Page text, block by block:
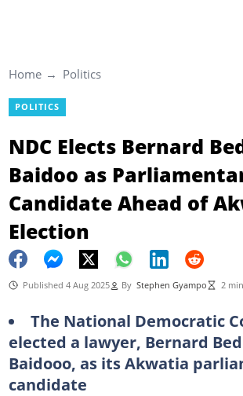
Home Politics
POLITICS
NDC Elects Bernard
Baidoo as
Candidate Ahead of
Election
Published 4 Aug 2025 By Stephen Gyampo 2
The National Democratic
elected a lawyer, Bernard
Baidooo, as its Akwatia
candidate